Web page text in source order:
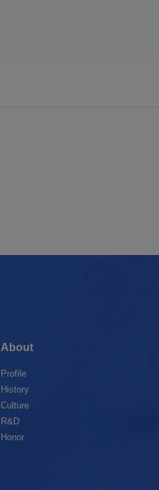
About
Profile
History
Culture
R&D
Honor